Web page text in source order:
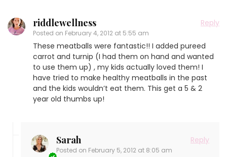
riddlewellness
Posted on February 4, 2012 at 5:55 am
Reply
These meatballs were fantastic!! I added pureed
carrot and turnip (I had them on hand and wanted
to use them up) , my kids actually loved them! I
have tried to make healthy meatballs in the past
and the kids wouldn’t eat them. This get a 5 & 2
year old thumbs up!
Sarah
Posted on February 5, 2012 at 8:05 am
Reply